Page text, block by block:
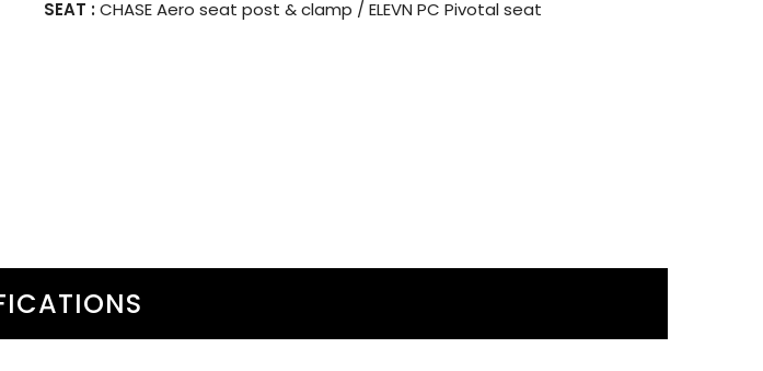
SEAT :CHASE Aero seat post & clamp / ELEVN PC Pivotal seat